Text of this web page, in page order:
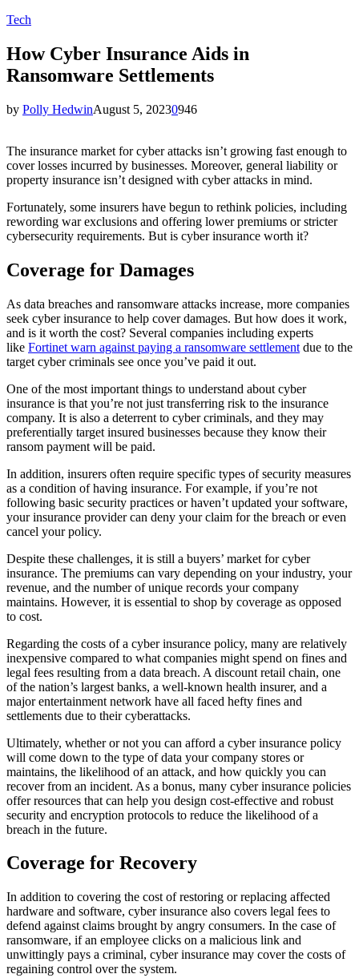
Tech
How Cyber Insurance Aids in
Ransomware Settlements
by Polly HedwinAugust 5, 20230946
The insurance market for cyber attacks isn’t growing fast enough to
cover losses incurred by businesses. Moreover, general liability or
property insurance isn’t designed with cyber attacks in mind.
Fortunately, some insurers have begun to rethink policies, including
rewording war exclusions and offering lower premiums or stricter
cybersecurity requirements. But is cyber insurance worth it?
Coverage for Damages
As data breaches and ransomware attacks increase, more companies
seek cyber insurance to help cover damages. But how does it work,
and is it worth the cost? Several companies including experts
like Fortinet warn against paying a ransomware settlement due to the
target cyber criminals see once you’ve paid it out.
One of the most important things to understand about cyber
insurance is that you’re not just transferring risk to the insurance
company. It is also a deterrent to cyber criminals, and they may
preferentially target insured businesses because they know their
ransom payment will be paid.
In addition, insurers often require specific types of security measures
as a condition of having insurance. For example, if you’re not
following basic security practices or haven’t updated your software,
your insurance provider can deny your claim for the breach or even
cancel your policy.
Despite these challenges, it is still a buyers’ market for cyber
insurance. The premiums can vary depending on your industry, your
revenue, and the number of unique records your company
maintains. However, it is essential to shop by coverage as opposed
to cost.
Regarding the costs of a cyber insurance policy, many are relatively
inexpensive compared to what companies might spend on fines and
legal fees resulting from a data breach. A discount retail chain, one
of the nation’s largest banks, a well-known health insurer, and a
major entertainment network have all faced hefty fines and
settlements due to their cyberattacks.
Ultimately, whether or not you can afford a cyber insurance policy
will come down to the type of data your company stores or
maintains, the likelihood of an attack, and how quickly you can
recover from an incident. As a bonus, many cyber insurance policies
offer resources that can help you design cost-effective and robust
security and encryption protocols to reduce the likelihood of a
breach in the future.
Coverage for Recovery
In addition to covering the cost of restoring or replacing affected
hardware and software, cyber insurance also covers legal fees to
defend against claims brought by angry consumers. In the case of
ransomware, if an employee clicks on a malicious link and
unwittingly pays a criminal, cyber insurance may cover the costs of
regaining control over the system.